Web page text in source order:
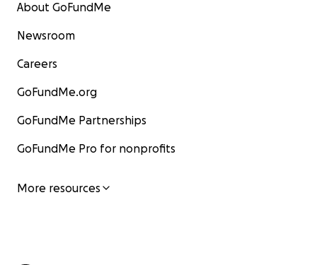
About GoFundMe
Newsroom
Careers
GoFundMe.org
GoFundMe Partnerships
GoFundMe Pro for nonprofits
More resources